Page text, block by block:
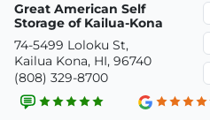
Great American Self
Storage of Kailua-Kona
74-5499 Loloku St,
Kailua Kona, HI, 96740
(808) 329-8700